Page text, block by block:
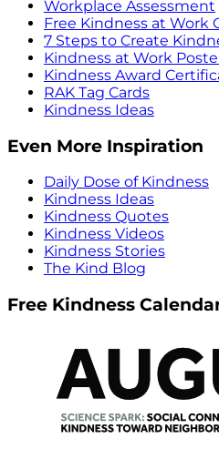
Workplace Assessment
Free Kindness at Work
7 Steps to Create
Kindness at Work
Kindness Award
RAK Tag Cards
Kindness Ideas
Even More Inspiration
Daily Dose of Kindness
Kindness Ideas
Kindness Quotes
Kindness Videos
Kindness Stories
The Kind Blog
Free Kindness